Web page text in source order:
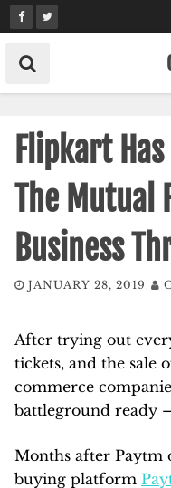
Skip
to
content
Flipkart
The Mutual
Business
JANUARY 28, 2019
After trying out
tickets, and the sale
commerce
battleground ready
Months after Paytm
buying platform